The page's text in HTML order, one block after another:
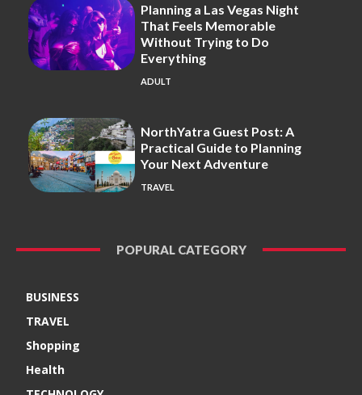
Planning a Las Vegas Night
That Feels Memorable
Without Trying to Do
Everything
ADULT
NorthYatra Guest Post: A
Practical Guide to Planning
Your Next Adventure
TRAVEL
POPURAL CATEGORY
BUSINESS
TRAVEL
Shopping
Health